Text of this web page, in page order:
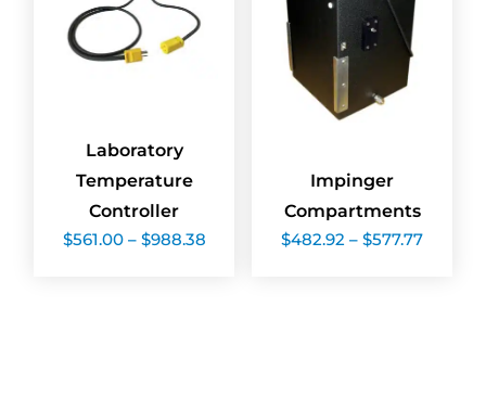
Laboratory
Temperature
Controller
$561.00 – $988.38Price
range:
Impinger
Compartments
$482.92 – $577.77Price